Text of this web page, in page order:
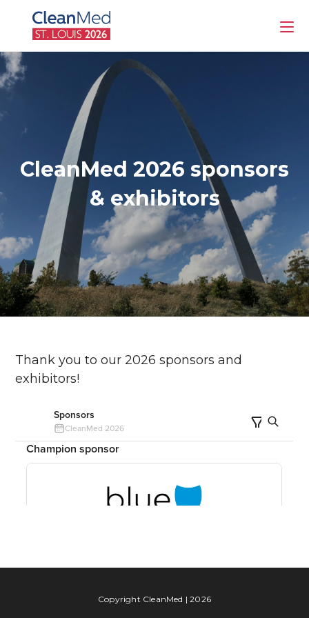
CleanMed 2026 sponsors
& exhibitors
Thank you to our 2026 sponsors and
exhibitors!
Copyright CleanMed | 2026